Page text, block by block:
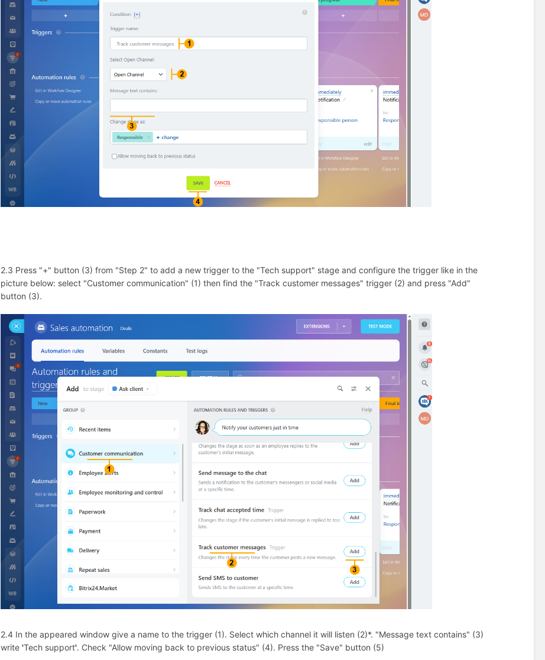
2.3 Press "+" button (3) from "Step 2" to add a new trigger to the "Tech support" stage and configure the trigger like in the
picture below: select "Customer communication" (1) then find the "Track customer messages" trigger (2) and press "Add"
button (3).
2.4 In the appeared window give a name to the trigger (1). Select which channel it will listen (2)*. "Message text contains" (3)
write'Tech support'. Check "Allow moving back to previous status" (4). Press the "Save" button (5)